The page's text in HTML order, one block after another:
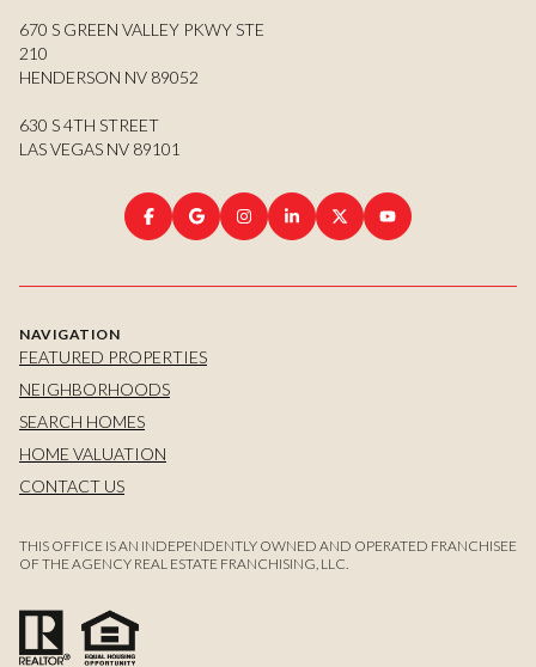
670 S GREEN VALLEY PKWY STE
210
HENDERSON NV 89052
630 S 4TH STREET
LAS VEGAS NV 89101
NAVIGATION
FEATURED PROPERTIES
NEIGHBORHOODS
SEARCH HOMES
HOME VALUATION
CONTACT US
THIS OFFICE IS AN INDEPENDENTLY OWNED AND OPERATED FRANCHISEE
OF THE AGENCY REAL ESTATE FRANCHISING, LLC.